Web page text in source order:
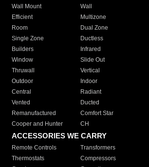
Wall Mount
Wall
Efficient
Multizone
Room
Dual Zone
Single Zone
Ductless
Builders
Infrared
Window
Slide Out
Thruwall
Vertical
Outdoor
Indoor
Central
Radiant
Vented
Ducted
Remanufactured
Comfort Star
Cooper and Hunter
CH
ACCESSORIES WE CARRY
Remote Controls Transformers
Thermostats
Compressors